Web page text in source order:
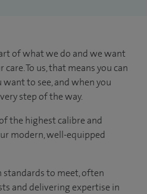
of what we do and we want
To us, that means you can
to see, and when you
step of the way.
the highest calibre and
modern, well-equipped
standards to meet, often
and delivering expertise in